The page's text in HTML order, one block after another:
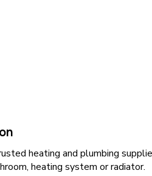
heating and plumbing
heating system or radiator.